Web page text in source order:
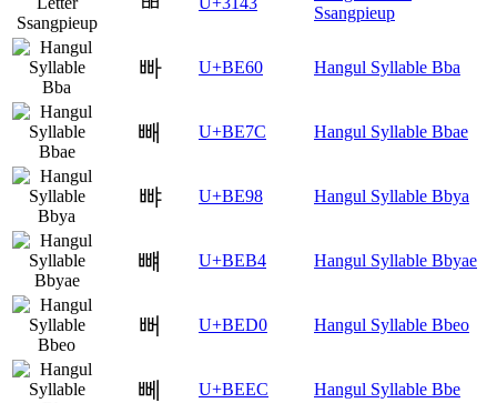
Ssangpieup
빠 U+BE60 Hangul Syllable Bba
빼 U+BE7C Hangul Syllable Bbae
뺘 U+BE98 Hangul Syllable Bbya
뺴 U+BEB4 Hangul Syllable Bbyae
뻐 U+BED0 Hangul Syllable Bbeo
뻬 U+BEEC Hangul Syllable Bbe